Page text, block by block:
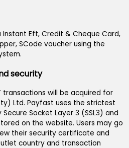
Eft, Credit & Cheque Card,
SCode voucher using the
security
transactions will be acquired for
Ltd. Payfast uses the strictest
Socket Layer 3 (SSL3) and
on the website. Users may go
their security certificate and
country and transaction